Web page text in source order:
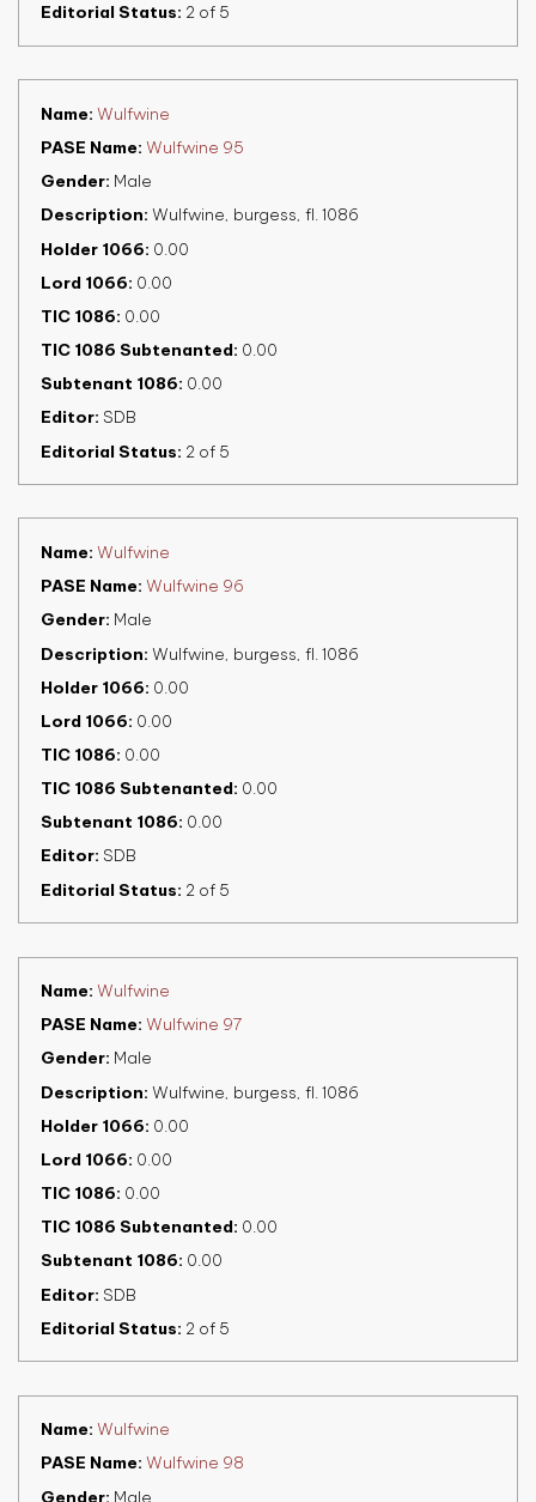
Editorial Status 2 of 5
Name Wulfwine
PASE Name Wulfwine 95
Gender Male
Description Wulfwine, burgess, fl. 1086
Holder 1066 0.00
Lord 1066 0.00
TIC 1086 0.00
TIC 1086 Subtenanted 0.00
Subtenant 1086 0.00
Editor SDB
Editorial Status 2 of 5
Name Wulfwine
PASE Name Wulfwine 96
Gender Male
Description Wulfwine, burgess, fl. 1086
Holder 1066 0.00
Lord 1066 0.00
TIC 1086 0.00
TIC 1086 Subtenanted 0.00
Subtenant 1086 0.00
Editor SDB
Editorial Status 2 of 5
Name Wulfwine
PASE Name Wulfwine 97
Gender Male
Description Wulfwine, burgess, fl. 1086
Holder 1066 0.00
Lord 1066 0.00
TIC 1086 0.00
TIC 1086 Subtenanted 0.00
Subtenant 1086 0.00
Editor SDB
Editorial Status 2 of 5
Name Wulfwine
PASE Name Wulfwine 98
Gender Male